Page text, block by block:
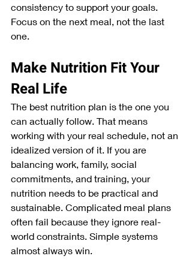
consistency to support your goals.
Focus on the next meal, not the last
one.
Make Nutrition Fit Your
Real Life
The best nutrition plan is the one you
can actually follow. That means
working with your real schedule, not an
idealized version of it. If you are
balancing work, family, social
commitments, and training, your
nutrition needs to be practical and
sustainable. Complicated meal plans
often fail because they ignore real-
world constraints. Simple systems
almost always win.